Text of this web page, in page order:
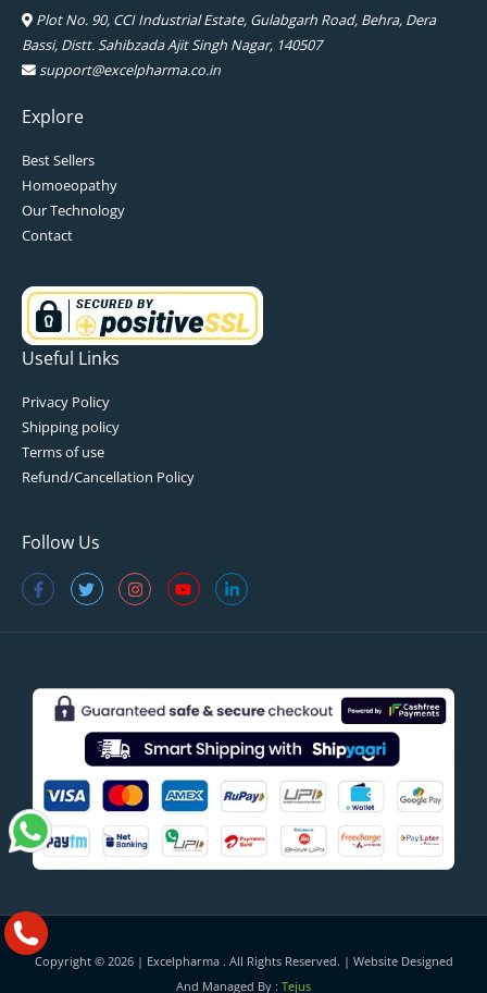
Plot No. 90, CCI Industrial Estate, Gulabgarh Road, Behra, Dera
Bassi, Distt. Sahibzada Ajit Singh Nagar, 140507
support@excelpharma.co.in
Explore
Best Sellers
Homoeopathy
Our Technology
Contact
Useful Links
Privacy Policy
Shipping policy
Terms of use
Refund/Cancellation Policy
Follow Us
Copyright © 2026 | Excelpharma. All Rights Reserved. | Website Designed
And Managed By : Tejus